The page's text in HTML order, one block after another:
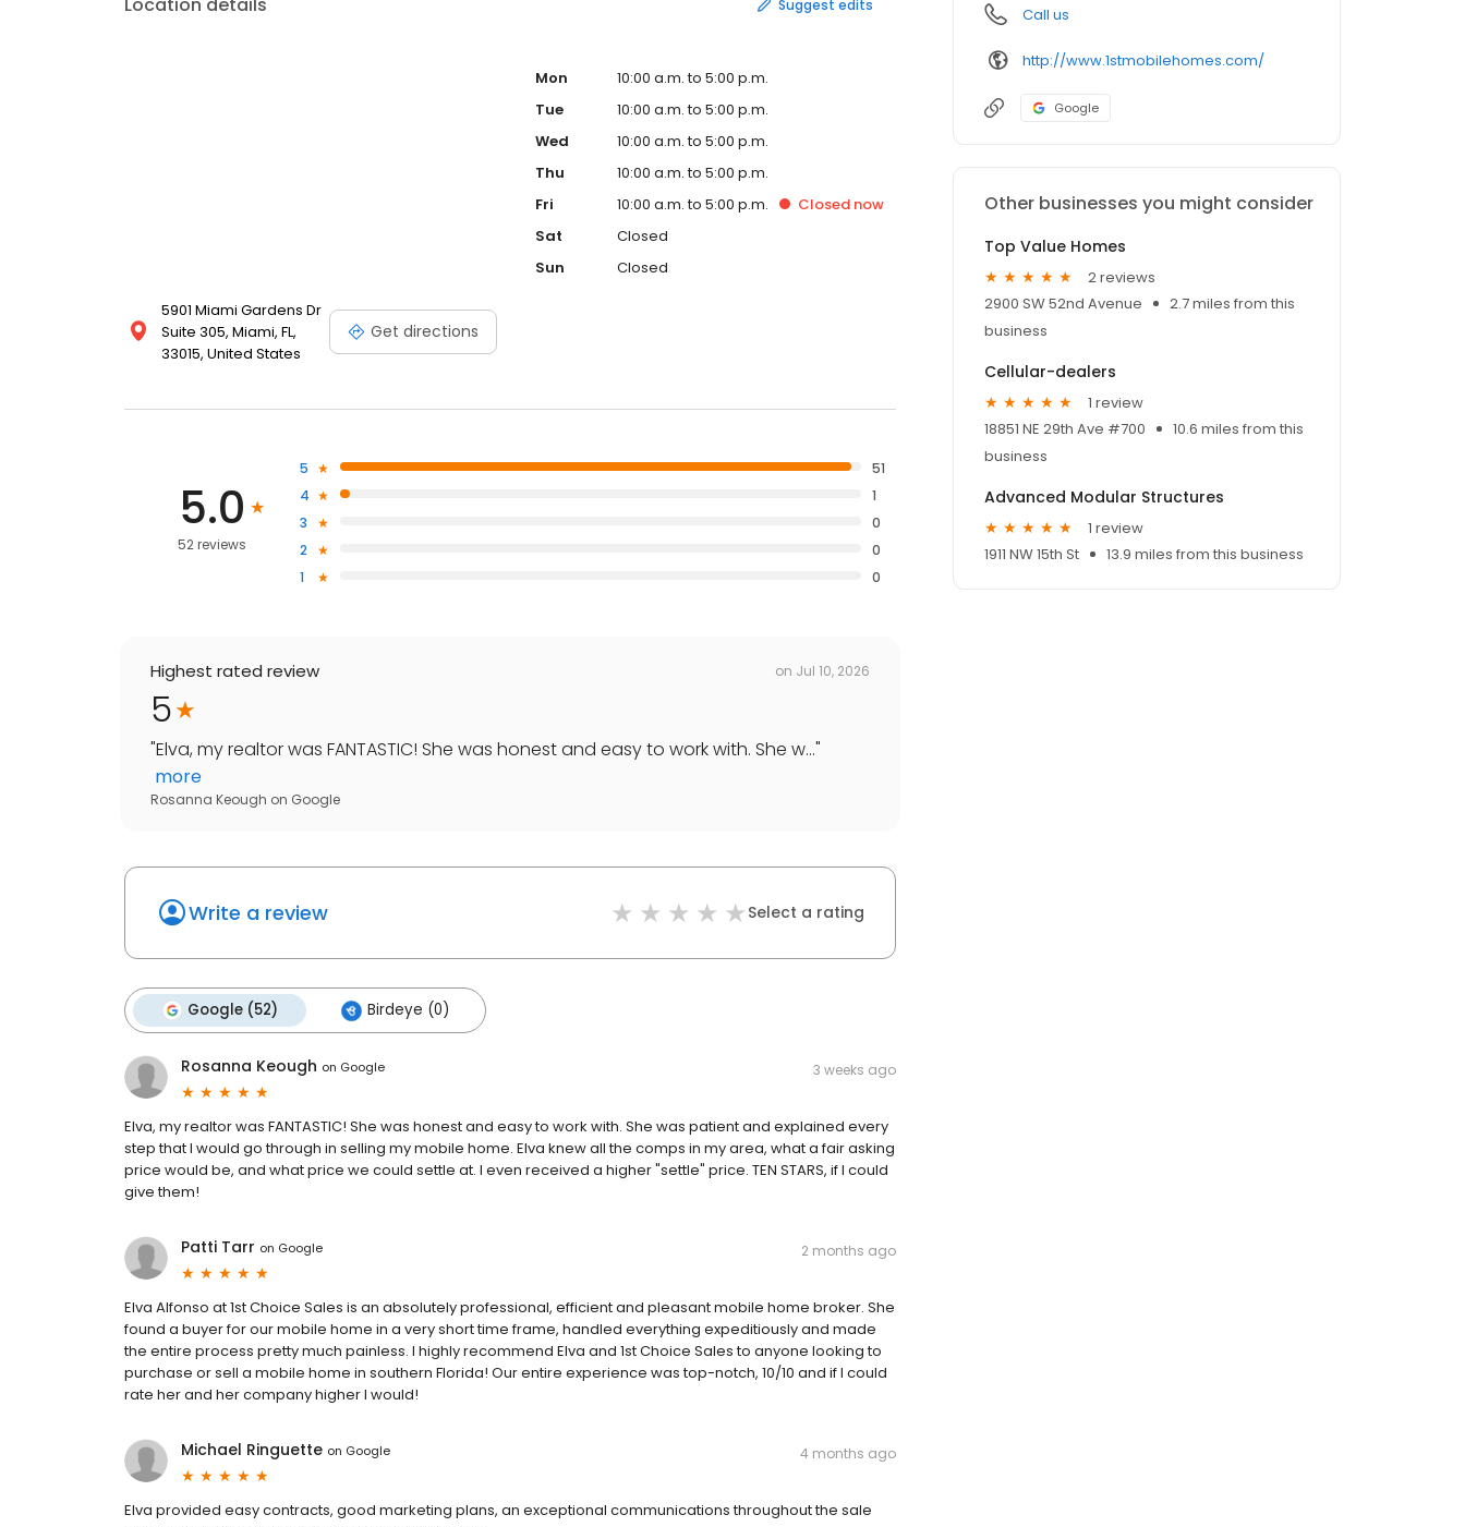
Suggest edits
5901 Miami Gardens Dr
Suite 305, Miami, FL,
33015, United States
Get directions
Mon
10:00 a.m. to 5:00 p.m.
Tue
10:00 a.m. to 5:00 p.m.
Wed
10:00 a.m. to 5:00 p.m.
Thu
10:00 a.m. to 5:00 p.m.
Fri
10:00 a.m. to 5:00 p.m. Closed now
Sat
Closed
Sun
Closed
5.0
52 reviews
5
51
4
1
3
0
2
0
1
0
Highest rated review on Jul 10, 2026
5
"Elva, my realtor was FANTASTIC! She was honest and easy to work with. She w..."
more
Rosanna Keough on Google
Write a review Select a rating
Google (52) Birdeye (0)
Rosanna Keough on Google 3 weeks ago
Elva, my realtor was FANTASTIC! She was honest and easy to work with. She was patient and explained every
step that I would go through in selling my mobile home. Elva knew all the comps in my area, what a fair asking
price would be, and what price we could settle at. I even received a higher "settle" price. TEN STARS, if I could
give them!
Patti Tarr on Google 2 months ago
Elva Alfonso at 1st Choice Sales is an absolutely professional, efficient and pleasant mobile home broker. She
found a buyer for our mobile home in a very short time frame, handled everything expeditiously and made
the entire process pretty much painless. I highly recommend Elva and 1st Choice Sales to anyone looking to
purchase or sell a mobile home in southern Florida! Our entire experience was top-notch, 10/10 and if I could
rate her and her company higher I would!
Michael Ringuette on Google 4 months ago
Elva provided easy contracts, good marketing plans, an exceptional communications throughout the sale
Call us
http://www.1stmobilehomes.com/
Google
Other businesses you might consider
Top Value Homes
2 reviews
2900 SW 52nd Avenue
2.7 miles from this
business
Cellular-dealers
1 review
18851 NE 29th Ave #700
10.6 miles from this
business
Advanced Modular Structures
1 review
1911 NW 15th St
13.9 miles from this business